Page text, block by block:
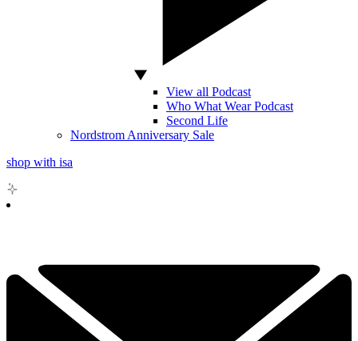
View all Podcast
Who What Wear Podcast
Second Life
Nordstrom Anniversary Sale
shop with isa